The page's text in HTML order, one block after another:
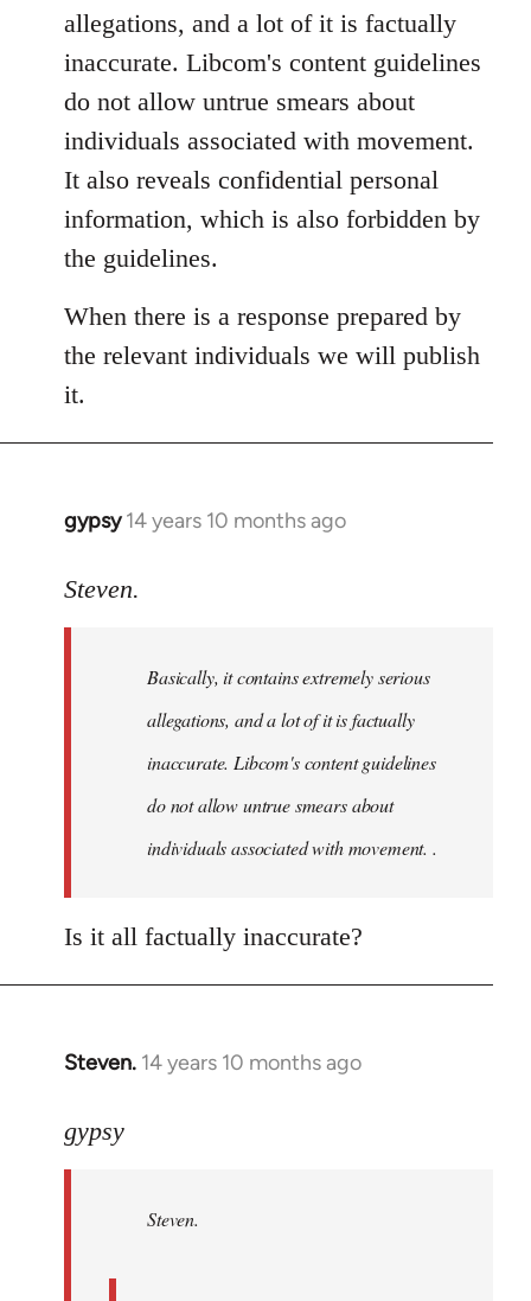
Welcome
libcom.org
allegations, and a lot of it is factually
inaccurate. Libcom's content guidelines
do not allow untrue smears about
individuals associated with movement.
It also reveals confidential personal
information, which is also forbidden by
the guidelines.
When there is a response prepared by
the relevant individuals we will publish
it.
gypsy 14 years 10 months ago
In
to
libcom.org
Steven.
Basically, it contains extremely serious
allegations, and a lot of it is factually
inaccurate. Libcom's content guidelines
do not allow untrue smears about
individuals associated with movement. .
Is it all factually inaccurate?
Steven. 14 years 10 months ago
In
to
libcom.org
gypsy
Steven.